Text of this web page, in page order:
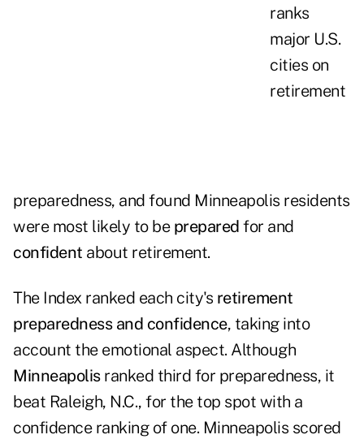
ranks
major U.S.
cities on
retirement
preparedness, and found Minneapolis residents
were most likely to be prepared for and
confident about retirement.
The Index ranked each city's retirement
preparedness and confidence, taking into
account the emotional aspect. Although
Minneapolis ranked third for preparedness, it
beat Raleigh, N.C., for the top spot with a
confidence ranking of one. Minneapolis scored